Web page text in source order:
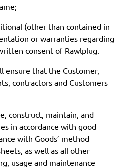
(other than contained in
or warranties regarding
consent of Rawlplug.
ensure that the Customer,
contractors and Customers
construct, maintain, and
in accordance with good
with Goods’ method
as well as all other
usage and maintenance